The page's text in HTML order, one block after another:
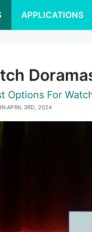
APPLICATIONS
Options For
APRIL 3RD, 2024